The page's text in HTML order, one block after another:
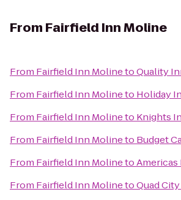
From Fairfield Inn Moline
From Fairfield Inn MolinetoQuality
From Fairfield Inn Molineto Holiday
From Fairfield Inn Molineto Knights
From Fairfield Inn Molineto Budget
From Fairfield Inn MolinetoAmericas
From Fairfield Inn MolinetoQuad